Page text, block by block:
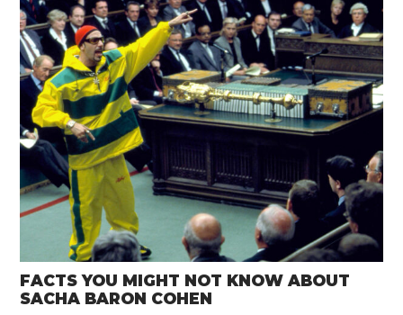
FACTS YOU MIGHT NOT KNOW ABOUT
SACHA BARON COHEN